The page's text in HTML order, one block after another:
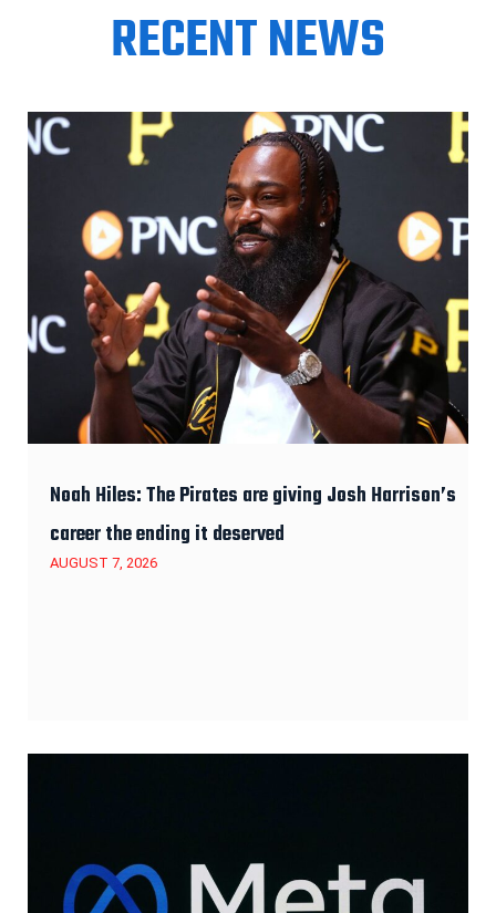
RECENT NEWS
Noah Hiles: The Pirates are giving Josh Harrison’s
career the ending it deserved
AUGUST 7, 2026